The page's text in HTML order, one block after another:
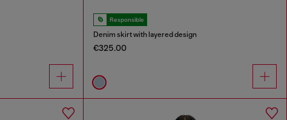
Responsible
Denim skirt with layered design
€325.00